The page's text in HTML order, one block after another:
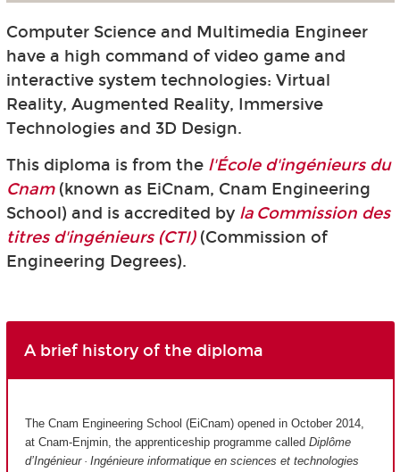
Computer Science and Multimedia Engineer
have a high command of video game and
interactive system technologies: Virtual
Reality, Augmented Reality, Immersive
Technologies and 3D Design.
This diploma is from the l'École d'ingénieurs du
Cnam (known as EiCnam, Cnam Engineering
School) and is accredited by la Commission des
titres d'ingénieurs (CTI)(Commission of
Engineering Degrees).
A brief history of the diploma
The Cnam Engineering School (EiCnam) opened in October 2014,
at Cnam-Enjmin, the apprenticeship programme called Diplôme
d’Ingénieur · Ingénieure informatique en sciences et technologies